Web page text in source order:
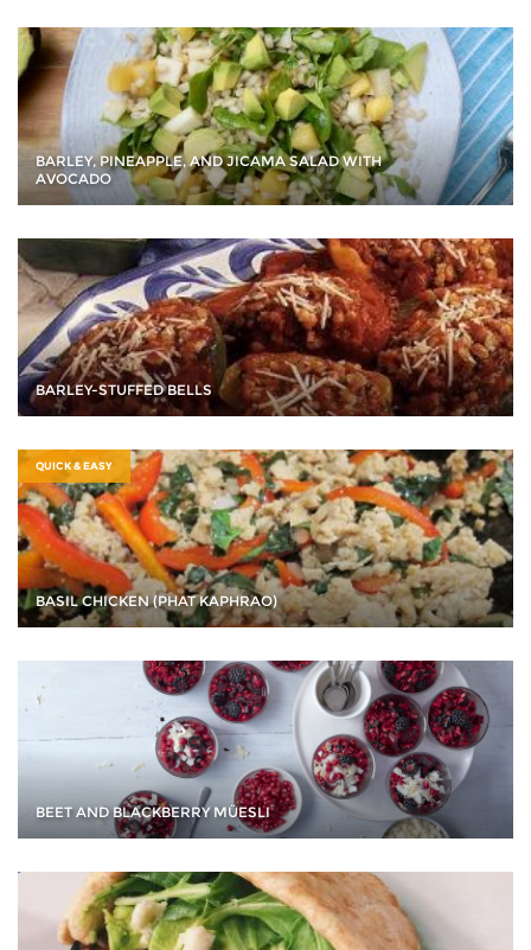
BARLEY, PINEAPPLE, AND JICAMA SALAD WITH
AVOCADO
BARLEY-STUFFED BELLS
QUICK & EASY
BASIL CHICKEN (PHAT KAPHRAO)
BEET AND BLACKBERRY MÜESLI